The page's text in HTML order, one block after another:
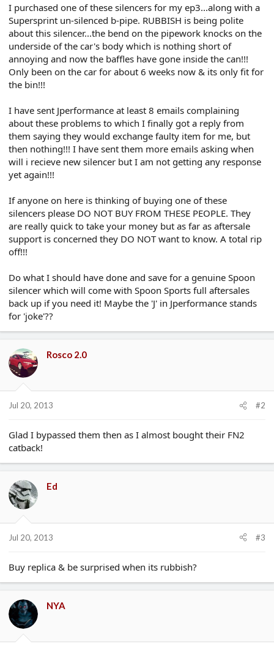
I purchased one of these silencers for my ep3...along with a
Supersprint un-silenced b-pipe. RUBBISH is being polite
about this silencer...the bend on the pipework knocks on the
underside of the car's body which is nothing short of
annoying and now the baffles have gone inside the can!!!
Only been on the car for about 6 weeks now & its only fit for
the bin!!!
I have sent Jperformance at least 8 emails complaining
about these problems to which I finally got a reply from
them saying they would exchange faulty item for me, but
then nothing!!! I have sent them more emails asking when
will i recieve new silencer but I am not getting any response
yet again!!!
If anyone on here is thinking of buying one of these
silencers please DO NOT BUY FROM THESE PEOPLE. They
are really quick to take your money but as far as aftersale
support is concerned they DO NOT want to know. A total rip
off!!!
Do what I should have done and save for a genuine Spoon
silencer which will come with Spoon Sports full aftersales
back up if you need it! Maybe the 'J' in Jperformance stands
for 'joke'??
Rosco 2.0
Jul 20, 2013 #2
Glad I bypassed them then as I almost bought their FN2
catback!
Ed
Jul 20, 2013 #3
Buy replica & be surprised when its rubbish?
NYA